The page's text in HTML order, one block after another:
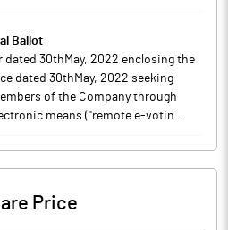
Ballot
dated 30thMay, 2022 enclosing the
dated 30thMay, 2022 seeking
of the Company through
means (''remote e-votin..
Price